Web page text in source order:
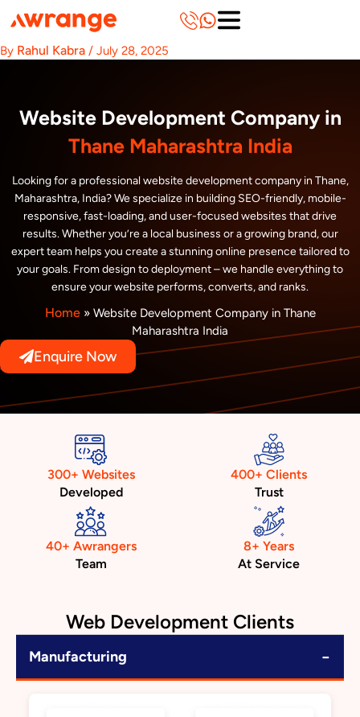
to
content
By Rahul Kabra / July 28, 2025
Website Development Company in
Thane Maharashtra India
Looking for a professional website development company in Thane,
Maharashtra, India? We specialize in building SEO-friendly, mobile-
responsive, fast-loading, and user-focused websites that drive
results. Whether you’re a local business or a growing brand, our
expert team helps you create a stunning online presence tailored to
your goals. From design to deployment – we handle everything to
ensure your website performs, converts, and ranks.
Home» Website Development Company in Thane
Maharashtra India
Enquire Now
300+ Websites
Developed
400+ Clients
Trust
40+ Awrangers
Team
8+ Years
At Service
Web Development Clients
Manufacturing −